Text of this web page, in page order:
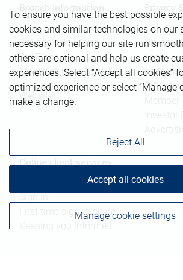
Branch information
1 Place Ville-Marie
3rd Floor
Montréal, QC, H3B 4R8
Website
Privacy
Privacy
Legal
CIRO
Online client services
First time sign in guide
Keeping you informed
To ensure you have the best possible
cookies and similar technologies on our
necessary for helping our site run
others are optional and help us create
experiences. Select “Accept all cookies”
optimized experience or select “Manage
make a change.
Manage cookie settings
Reject All
Accept all cookies